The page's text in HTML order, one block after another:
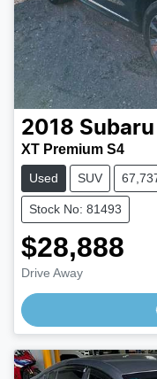
2018 Subaru
XT Premium S4
Used SUV
Stock No: 81493
$28,888
Drive Away